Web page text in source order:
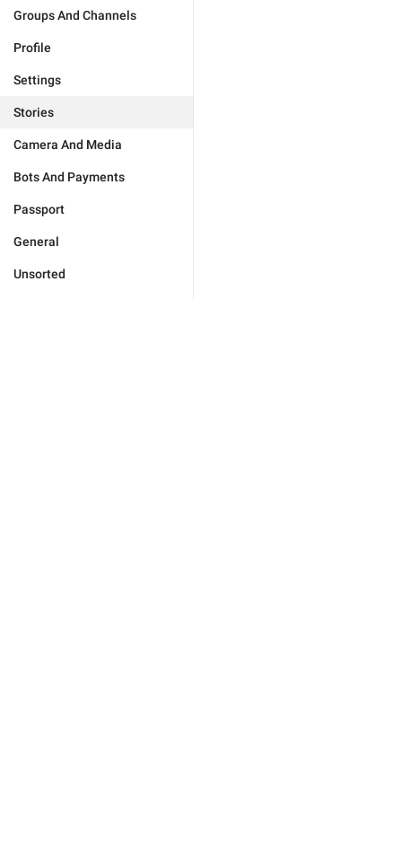
Groups And Channels
Profile
Settings
Stories
Camera And Media
Bots And Payments
Passport
General
Unsorted